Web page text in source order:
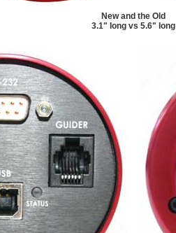
New and the Old
3.1" long vs 5.6" long